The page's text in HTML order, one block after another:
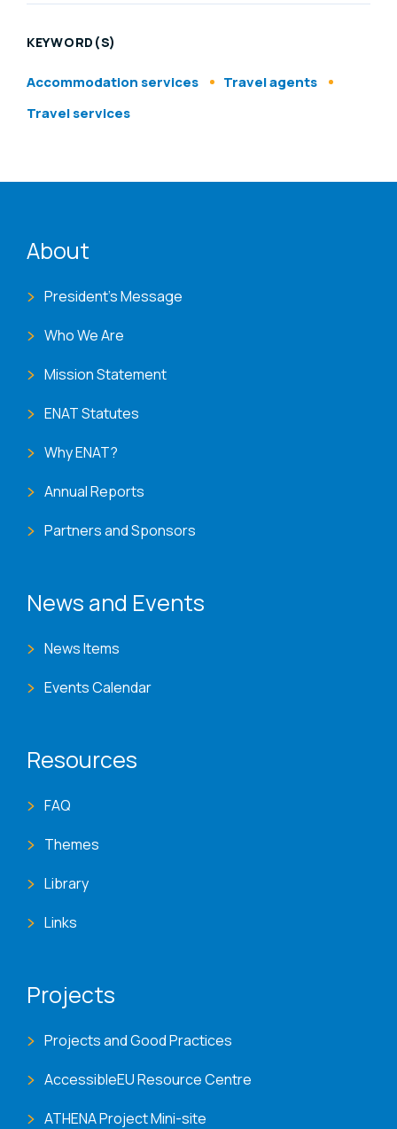
KEYWORD(S)
Accommodation services
Travel agents
Travel services
About
President's Message
Who We Are
Mission Statement
ENAT Statutes
Why ENAT?
Annual Reports
Partners and Sponsors
News and Events
News Items
Events Calendar
Resources
FAQ
Themes
Library
Links
Projects
Projects and Good Practices
AccessibleEU Resource Centre
ATHENA Project Mini-site